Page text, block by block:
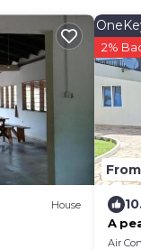
House
2%
A
sea
Air